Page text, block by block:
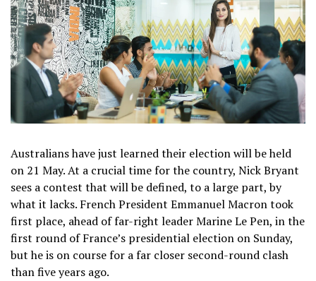
Australians have just learned their election will be held
on 21 May. At a crucial time for the country, Nick Bryant
sees a contest that will be defined, to a large part, by
what it lacks. French President Emmanuel Macron took
first place, ahead of far-right leader Marine Le Pen, in the
first round of France’s presidential election on Sunday,
but he is on course for a far closer second-round clash
than five years ago.